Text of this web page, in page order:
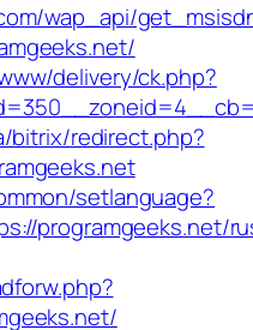
wap_api/
delivery/ck.php?
bitrix/redirect.php?
setlanguage?
programgeeks.net/